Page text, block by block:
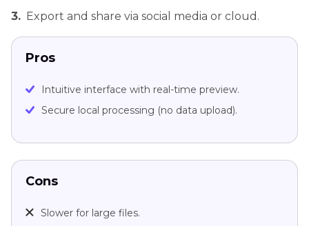
3. Export and share via social media or cloud.
Pros
Intuitive interface with real-time preview.
Secure local processing (no data upload).
Cons
Slower for large files.